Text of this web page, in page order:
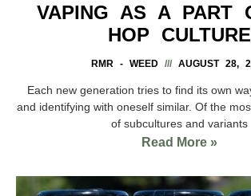
VAPING AS A PART
HOP CULTURE
RMR - WEED AUGUST 28,
Each new generation tries to find its own
and identifying with oneself similar. Of the
of subcultures and variants
Read More »